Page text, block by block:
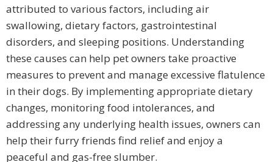
attributed to various factors, including air
swallowing, dietary factors, gastrointestinal
disorders, and sleeping positions. Understanding
these causes can help pet owners take proactive
measures to prevent and manage excessive flatulence
in their dogs. By implementing appropriate dietary
changes, monitoring food intolerances, and
addressing any underlying health issues, owners can
help their furry friends find relief and enjoy a
peaceful and gas-free slumber.